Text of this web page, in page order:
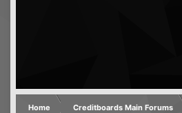
Home Creditboards Main Forums